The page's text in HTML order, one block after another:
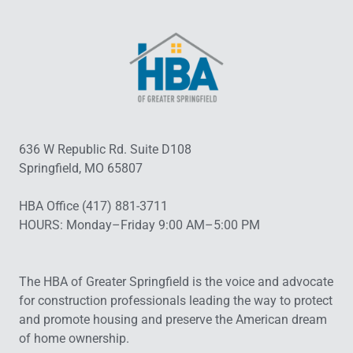
636 W Republic Rd. Suite D108
Springfield, MO 65807
HBA Office (417) 881-3711
HOURS: Monday–Friday 9:00 AM–5:00 PM
The HBA of Greater Springfield is the voice and advocate
for construction professionals leading the way to protect
and promote housing and preserve the American dream
of home ownership.